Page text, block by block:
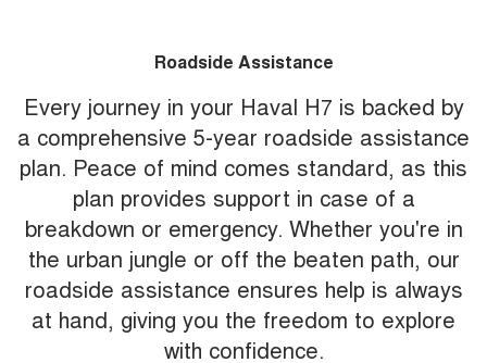
Roadside Assistance
Every journey in your Haval H7 is backed by
a comprehensive 5-year roadside assistance
plan. Peace of mind comes standard, as this
plan provides support in case of a
breakdown or emergency. Whether you're in
the urban jungle or off the beaten path, our
roadside assistance ensures help is always
at hand, giving you the freedom to explore
with confidence.